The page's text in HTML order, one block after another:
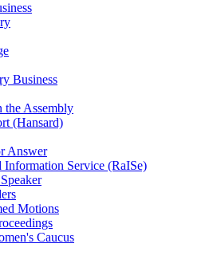
Business
the Assembly
(Hansard)
Answer
Information Service (RaISe)
Motions
Caucus